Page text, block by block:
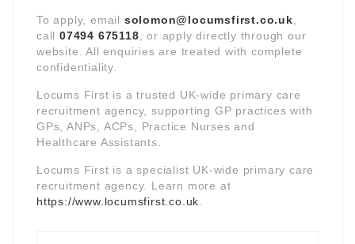
To apply, email solomon@locumsfirst.co.uk
call 07494 675118 , or apply directly through our
website. All enquiries are treated with complete
confidentiality.
Locums First is a trusted UK-wide primary care
recruitment agency, supporting GP practices with
GPs, ANPs, ACPs, Practice Nurses and
Healthcare Assistants.
Locums First is a specialist UK-wide primary care
recruitment agency. Learn more at
https://www.locumsfirst.co.uk